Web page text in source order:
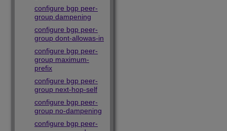
configure bgp peer-
group dampening
configure bgp peer-
group dont-allowas-in
configure bgp peer-
group maximum-
prefix
configure bgp peer-
group next-hop-self
configure bgp peer-
group no-dampening
configure bgp peer-